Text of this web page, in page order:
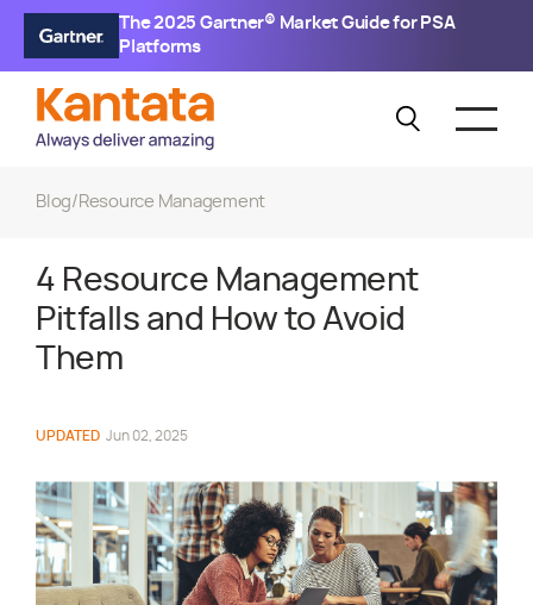
The 2025 Gartner® Market Guide for PSA
Platforms
Blog/ Resource Management
4 Resource Management
Pitfalls and How to Avoid
Them
UPDATED Jun 02, 2025